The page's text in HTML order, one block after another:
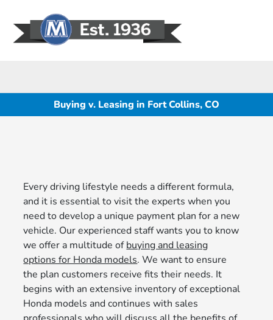
Buying v. Leasing in Fort Collins, CO
Every driving lifestyle needs a different formula,
and it is essential to visit the experts when you
need to develop a unique payment plan for a new
vehicle. Our experienced staff wants you to know
we offer a multitude ofbuying and leasing
options for Honda models. We want to ensure
the plan customers receive fits their needs. It
begins with an extensive inventory of exceptional
Honda models and continues with sales